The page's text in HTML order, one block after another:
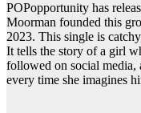
POPopportunity has
Moorman founded this
2023. This single is
It tells the story of a girl
followed on social media,
every time she imagines